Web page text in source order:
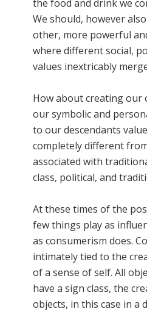
the food and drink we
We should, however
other, more powerful
where different social,
values inextricably
How about creating our
our symbolic and
to our descendants
completely different
associated with
class, political, and
At these times of the
few things play as
as consumerism does.
intimately tied to the
of a sense of self. All
have a sign class, the
objects, in this case in a